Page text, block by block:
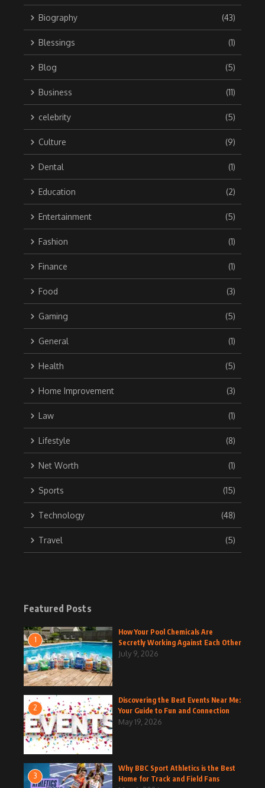
Biography (43)
Blessings (1)
Blog (5)
Business (11)
celebrity (5)
Culture (9)
Dental (1)
Education (2)
Entertainment (5)
Fashion (1)
Finance (1)
Food (3)
Gaming (5)
General (1)
Health (5)
Home Improvement (3)
Law (1)
Lifestyle (8)
Net Worth (1)
Sports (15)
Technology (48)
Travel (5)
Featured Posts
1
How Your Pool Chemicals Are
Secretly Working Against Each Other
July 9, 2026
2
Discovering the Best Events Near Me:
Your Guide to Fun and Connection
May 19, 2026
3
Why BBC Sport Athletics is the Best
Home for Track and Field Fans